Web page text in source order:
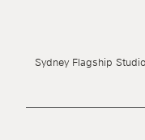
Sydney Flagship Studio